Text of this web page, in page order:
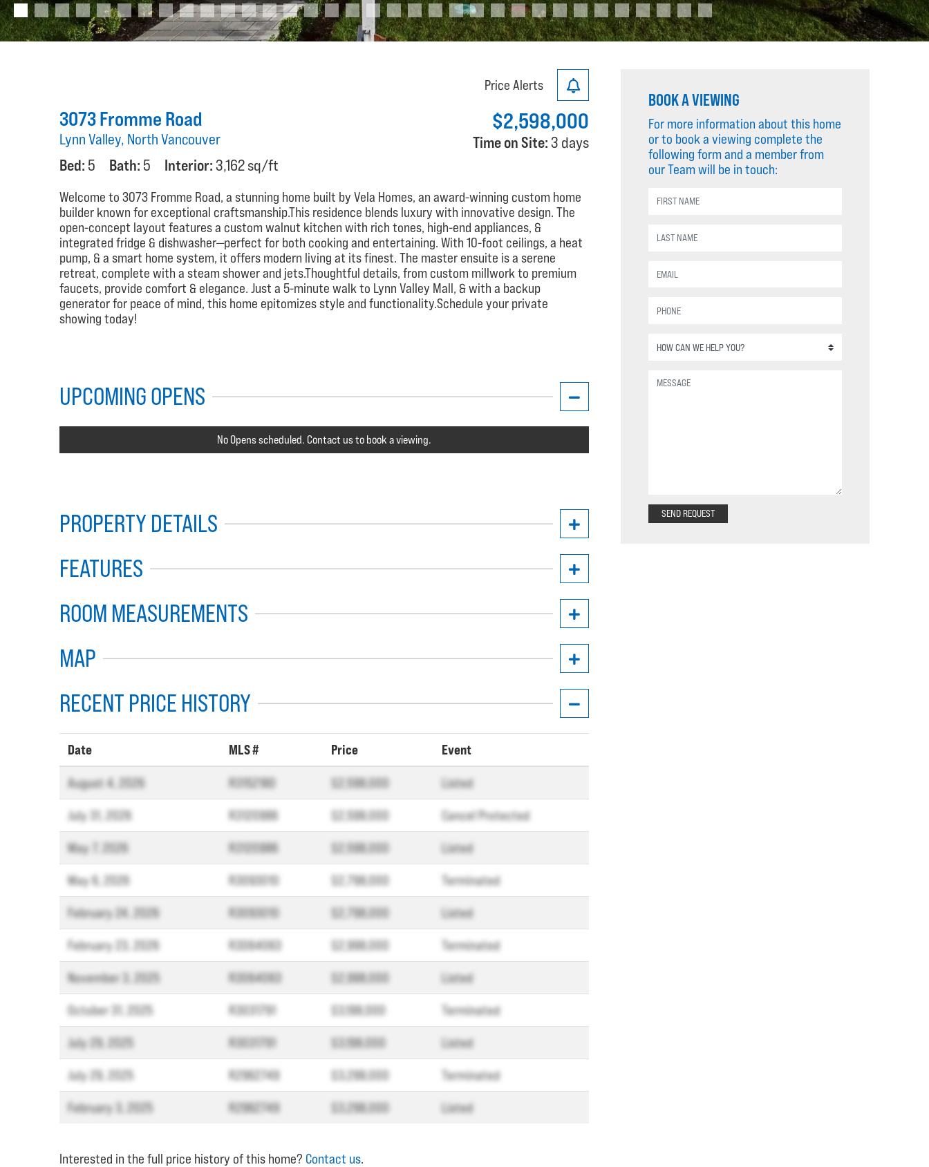
Price Alerts
$2,598,000
Time on Site:3 days
3073 Fromme Road
Lynn Valley, North Vancouver
Bed: 5 Bath: 5 Interior:3,162 sq/ft
Welcome to 3073 Fromme Road, a stunning home built by Vela Homes, an award-winning custom home
builder known for exceptional craftsmanship.This residence blends luxury with innovative design. The
open-concept layout features a custom walnut kitchen with rich tones, high-end appliances, &
integrated fridge & dishwasher—perfect for both cooking and entertaining. With 10-foot ceilings, a heat
pump, & a smart home system, it offers modern living at its finest. The master ensuite is a serene
retreat, complete with a steam shower and jets.Thoughtful details, from custom millwork to premium
faucets, provide comfort & elegance. Just a 5-minute walk to Lynn Valley Mall, & with a backup
generator for peace of mind, this home epitomizes style and functionality.Schedule your private
showing today!
UPCOMING OPENS
No Opens scheduled. Contact us to book a viewing.
PROPERTY DETAILS
FEATURES
ROOM MEASUREMENTS
MAP
RECENT PRICE HISTORY
Date MLS # Price Event
August 4, 2026 R3152180 $2,598,000 Listed
July 31, 2026 R3120986 $2,598,000 Cancel Protected
May 7, 2026 R3120986 $2,598,000 Listed
May 6, 2026 R3093010 $2,798,000 Terminated
February 24, 2026 R3093010 $2,798,000 Listed
February 23, 2026 R3064063 $2,998,000 Terminated
November 3, 2025 R3064063 $2,998,000 Listed
October 31, 2025 R3031791 $3,198,000 Terminated
July 29, 2025 R3031791 $3,198,000 Listed
July 29, 2025 R2962749 $3,298,000 Terminated
February 3, 2025 R2962749 $3,298,000 Listed
Interested in the full price history of this home? Contact us.
BOOK A VIEWING
For more information about this home
or to book a viewing complete the
following form and a member from
our Team will be in touch:
SEND REQUEST